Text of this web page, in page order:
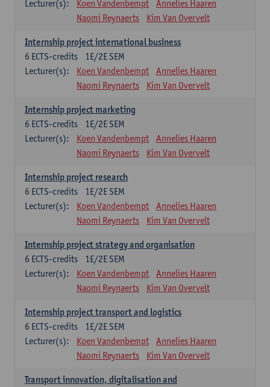
Lecturer(s):
Koen Vandenbempt
Annelies Haaren
Naomi Reynaerts
Kim Van Overvelt
Internship project international business
1E/2E SEM
6 ECTS-credits
Lecturer(s):
Koen Vandenbempt
Annelies Haaren
Naomi Reynaerts
Kim Van Overvelt
Internship project marketing
1E/2E SEM
6 ECTS-credits
Lecturer(s):
Koen Vandenbempt
Annelies Haaren
Naomi Reynaerts
Kim Van Overvelt
Internship project research
1E/2E SEM
6 ECTS-credits
Lecturer(s):
Koen Vandenbempt
Annelies Haaren
Naomi Reynaerts
Kim Van Overvelt
Internship project strategy and organisation
1E/2E SEM
6 ECTS-credits
Lecturer(s):
Koen Vandenbempt
Annelies Haaren
Naomi Reynaerts
Kim Van Overvelt
Internship project transport and logistics
1E/2E SEM
6 ECTS-credits
Lecturer(s):
Koen Vandenbempt
Annelies Haaren
Naomi Reynaerts
Kim Van Overvelt
Transport innovation, digitalisation and